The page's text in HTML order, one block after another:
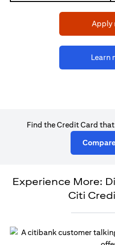
Apply
Learn
Find the Credit Card
Experience More:
Citi